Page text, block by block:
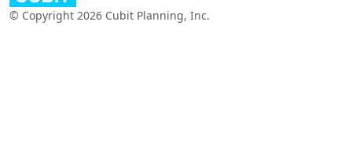
© Copyright 2026 Cubit Planning, Inc.